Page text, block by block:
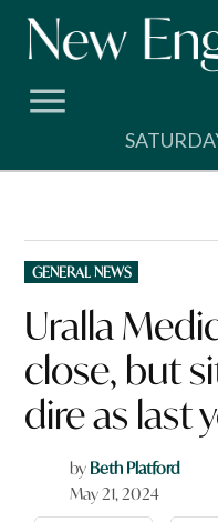
Skip
POSTED
IN
GENERAL NEWS
Uralla
close, but
dire as last
by Beth Platford
May 21, 2024